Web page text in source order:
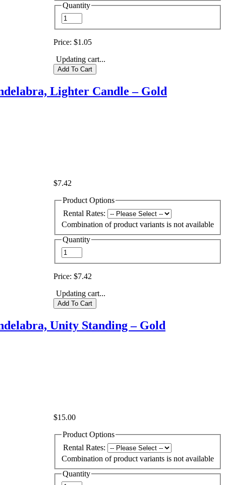
Quantity
Price: $1.05
Updating cart...
Lighter Candle – Gold
$7.42
Product Options
Rental Rates:
Combination of product variants is not available
Quantity
Price: $7.42
Updating cart...
Unity Standing – Gold
$15.00
Product Options
Rental Rates:
Combination of product variants is not available
Quantity